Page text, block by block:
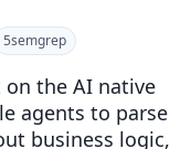
5semgrep
on the AI native
agents to parse
business logic,